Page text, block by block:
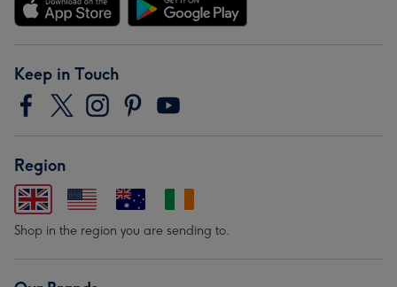
Keep in Touch
Region
Shop in the region you are sending to.